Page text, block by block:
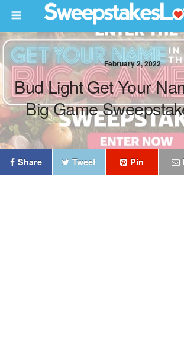
February 2, 2022
Bud Light Get Your
Big Game
Share Tweet Pin